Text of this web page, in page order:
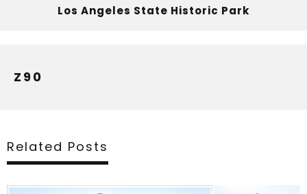
Los Angeles State Historic Park
Z90
Related Posts